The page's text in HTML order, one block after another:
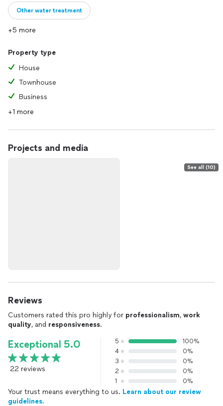
Other water treatment
+5 more
Property type
House
Townhouse
Business
+1 more
Projects and media
See all (10)
Reviews
Customers rated this pro highly for professionalism, work
quality, and responsiveness.
Exceptional 5.0
22 reviews
5
100%
4
0%
3
0%
2
0%
1
0%
Your trust means everything to us. Learn about our review
guidelines.